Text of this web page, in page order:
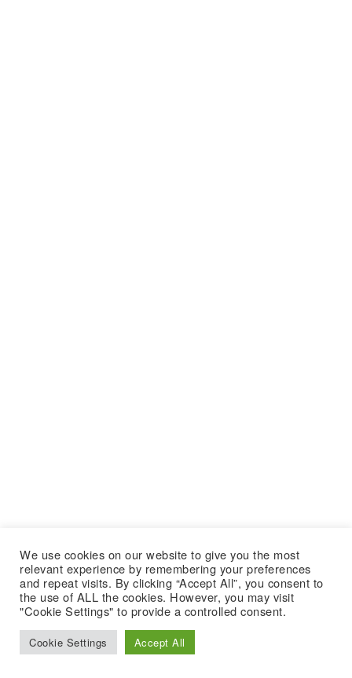
We use cookies on our website to give you the most
relevant experience by remembering your preferences
and repeat visits. By clicking “Accept All”, you consent to
the use of ALL the cookies. However, you may visit
"Cookie Settings" to provide a controlled consent.
Cookie Settings Accept All